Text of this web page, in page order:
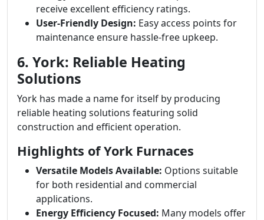
receive excellent efficiency ratings.
User-Friendly Design: Easy access points for
maintenance ensure hassle-free upkeep.
6. York: Reliable Heating
Solutions
York has made a name for itself by producing
reliable heating solutions featuring solid
construction and efficient operation.
Highlights of York Furnaces
Versatile Models Available: Options suitable
for both residential and commercial
applications.
Energy Efficiency Focused: Many models offer